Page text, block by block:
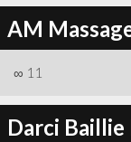
AM
∞ 11
Darci Baillie